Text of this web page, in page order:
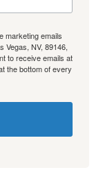
marketing emails
Vegas, NV, 89146,
to receive emails at
the bottom of every